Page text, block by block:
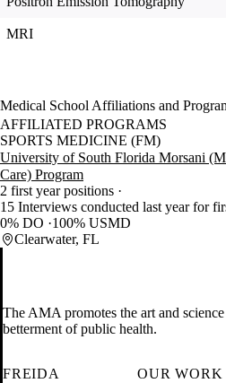
MRI
Medical School Affiliations and
AFFILIATED PROGRAMS
SPORTS MEDICINE (FM)
University of South Florida Morsani
Care) Program
2 first year positions
15 Interviews conducted last year for
0% DO
100% USMD
Clearwater, FL
The AMA promotes the art and
betterment of public health.
FREIDA
OUR WORK